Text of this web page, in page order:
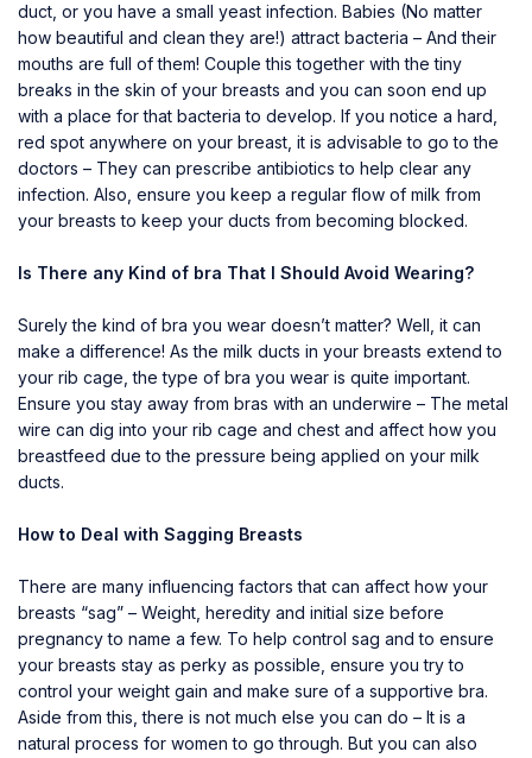
duct, or you have a small yeast infection. Babies (No matter
how beautiful and clean they are!) attract bacteria – And their
mouths are full of them! Couple this together with the tiny
breaks in the skin of your breasts and you can soon end up
with a place for that bacteria to develop. If you notice a hard,
red spot anywhere on your breast, it is advisable to go to the
doctors – They can prescribe antibiotics to help clear any
infection. Also, ensure you keep a regular flow of milk from
your breasts to keep your ducts from becoming blocked.
Is There any Kind of bra That I Should Avoid Wearing?
Surely the kind of bra you wear doesn’t matter? Well, it can
make a difference! As the milk ducts in your breasts extend to
your rib cage, the type of bra you wear is quite important.
Ensure you stay away from bras with an underwire – The metal
wire can dig into your rib cage and chest and affect how you
breastfeed due to the pressure being applied on your milk
ducts.
How to Deal with Sagging Breasts
There are many influencing factors that can affect how your
breasts “sag” – Weight, heredity and initial size before
pregnancy to name a few. To help control sag and to ensure
your breasts stay as perky as possible, ensure you try to
control your weight gain and make sure of a supportive bra.
Aside from this, there is not much else you can do – It is a
natural process for women to go through. But you can also